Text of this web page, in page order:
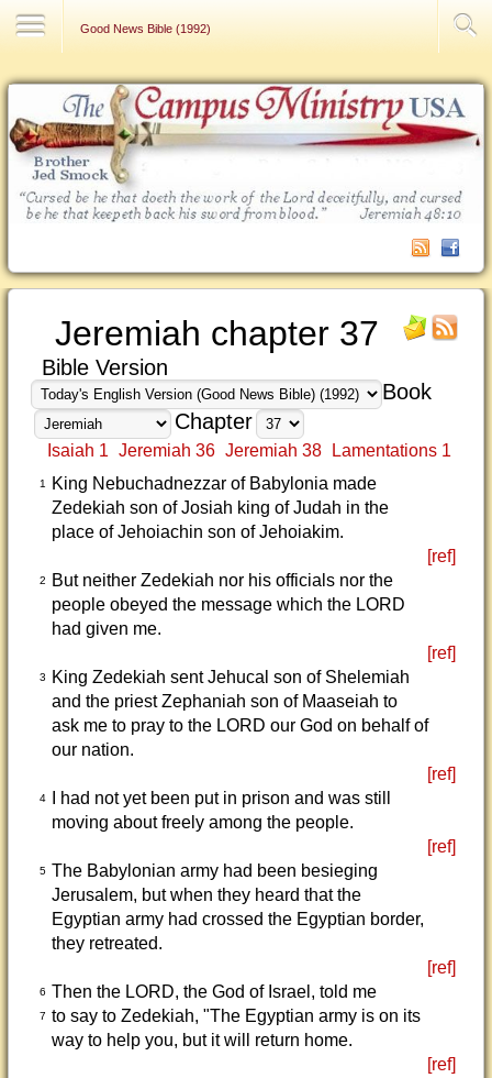
Good News Bible (1992)
Jeremiah chapter 37
Bible Version
Book
Chapter
Isaiah 1 Jeremiah 36 Jeremiah 38 Lamentations 1
1
King Nebuchadnezzar of Babylonia made
Zedekiah son of Josiah king of Judah in the
place of Jehoiachin son of Jehoiakim.
[ref]
2
But neither Zedekiah nor his officials nor the
people obeyed the message which the LORD
had given me.
[ref]
3
King Zedekiah sent Jehucal son of Shelemiah
and the priest Zephaniah son of Maaseiah to
ask me to pray to the LORD our God on behalf of
our nation.
[ref]
4
I had not yet been put in prison and was still
moving about freely among the people.
[ref]
5 The Babylonian army had been besieging
Jerusalem, but when they heard that the
Egyptian army had crossed the Egyptian border,
they retreated.
[ref]
6 Then the LORD, the God of Israel, told me
7 to say to Zedekiah, "The Egyptian army is on its
way to help you, but it will return home.
[ref]